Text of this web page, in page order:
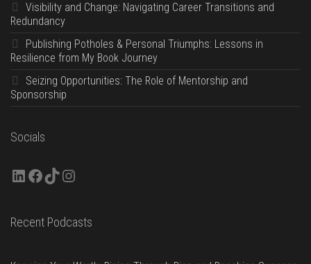
Visibility and Change: Navigating Career Transitions and
Redundancy
Publishing Potholes & Personal Triumphs: Lessons in
Resilience from My Book Journey
Seizing Opportunities: The Role of Mentorship and
Sponsorship
Socials
LinkedIn
Facebook
TikTokInstagram
Recent Podcasts